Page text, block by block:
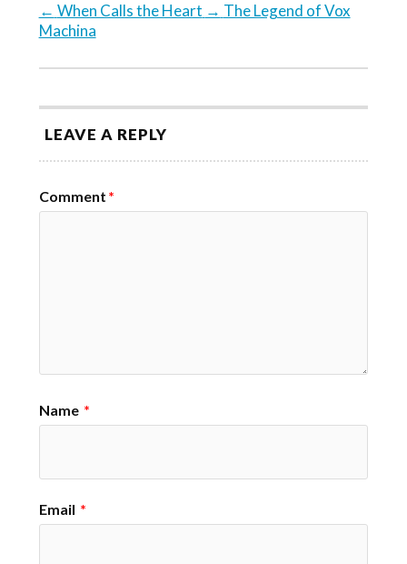
← When Calls the Heart → The Legend of Vox
Machina
LEAVE A REPLY
Comment *
Name *
Email *